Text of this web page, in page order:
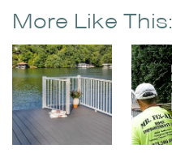
More Like This: